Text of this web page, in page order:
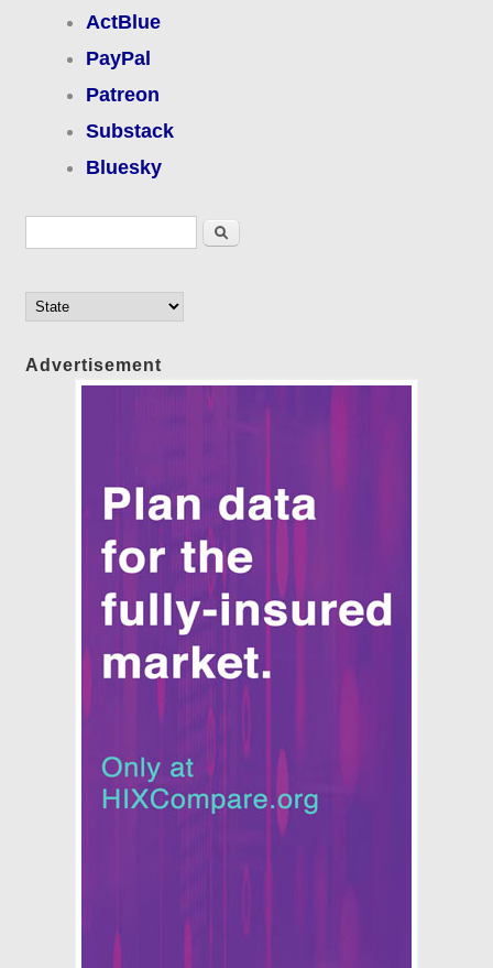
ActBlue
PayPal
Patreon
Substack
Bluesky
Search
Advertisement